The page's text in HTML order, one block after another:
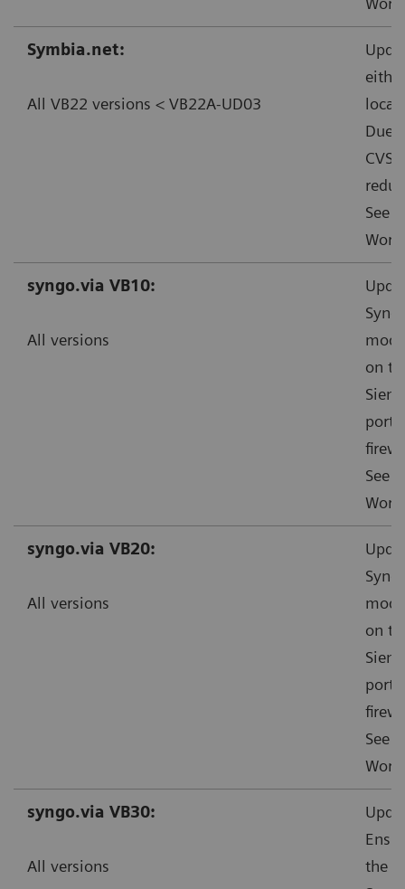
Symbia.net:
All VB22 versions < VB22A-UD03
local
Due
See
syngo.via VB10:
All versions
on
See
syngo.via VB20:
All versions
on
See
syngo.via VB30:
All versions
the